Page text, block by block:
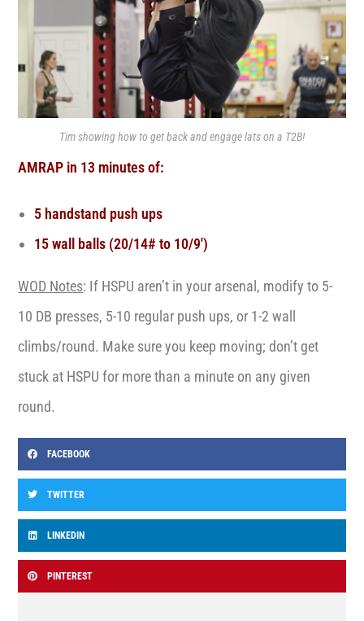
Tim showing how to get back and engage lats on a T2B!
AMRAP in 13 minutes of:
5 handstand push ups
15 wall balls (20/14# to 10/9′)
WOD Notes: If HSPU aren’t in your arsenal, modify to 5-
10 DB presses, 5-10 regular push ups, or 1-2 wall
climbs/round. Make sure you keep moving; don’t get
stuck at HSPU for more than a minute on any given
round.
FACEBOOK
TWITTER
LINKEDIN
PINTEREST